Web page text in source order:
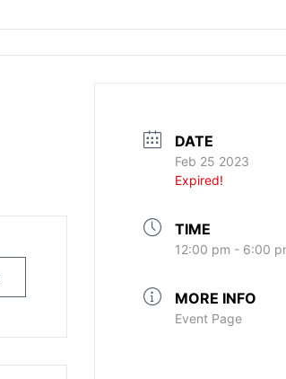
DATE
Feb 25 2023
Expired!
TIME
12:00 pm - 6:00
MORE INFO
Event Page